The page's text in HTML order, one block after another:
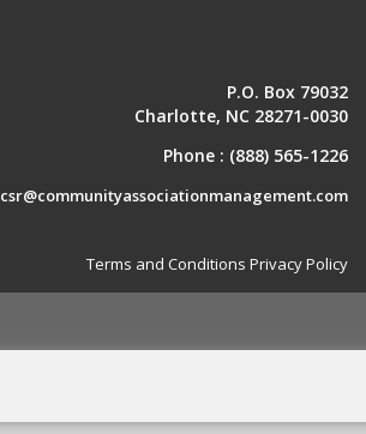
P.O. Box 79032
Charlotte, NC 28271-0030
Phone : (888) 565-1226
csr@communityassociationmanagement.com
Terms and Conditions Privacy Policy